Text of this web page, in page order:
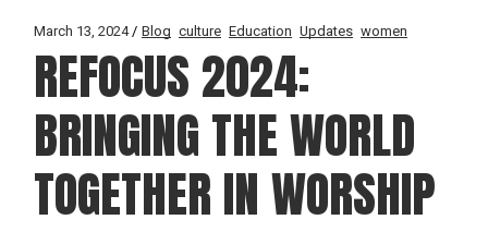
March 13, 2024 Blog culture Education Updates women
REFOCUS 2024:
BRINGING THE WORLD
TOGETHER IN WORSHIP